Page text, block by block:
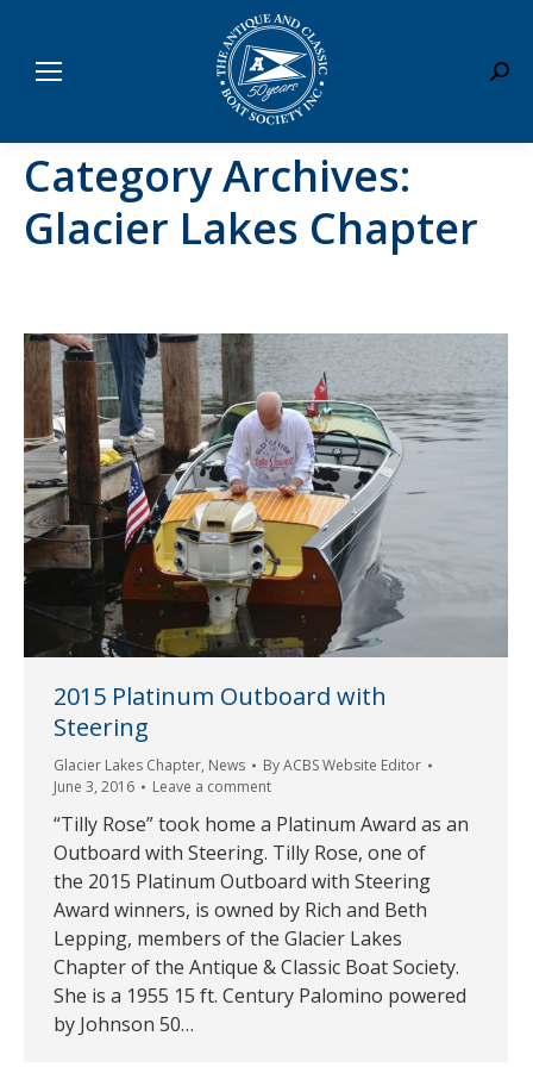
Category Archives:
Glacier Lakes Chapter
2015 Platinum Outboard with
Steering
Glacier Lakes Chapter, News ByACBS Website Editor
June 3, 2016
Leave a comment
“Tilly Rose” took home a Platinum Award as an
Outboard with Steering. Tilly Rose, one of
the 2015 Platinum Outboard with Steering
Award winners, is owned by Rich and Beth
Lepping, members of the Glacier Lakes
Chapter of the Antique & Classic Boat Society.
She is a 1955 15 ft. Century Palomino powered
by Johnson 50…